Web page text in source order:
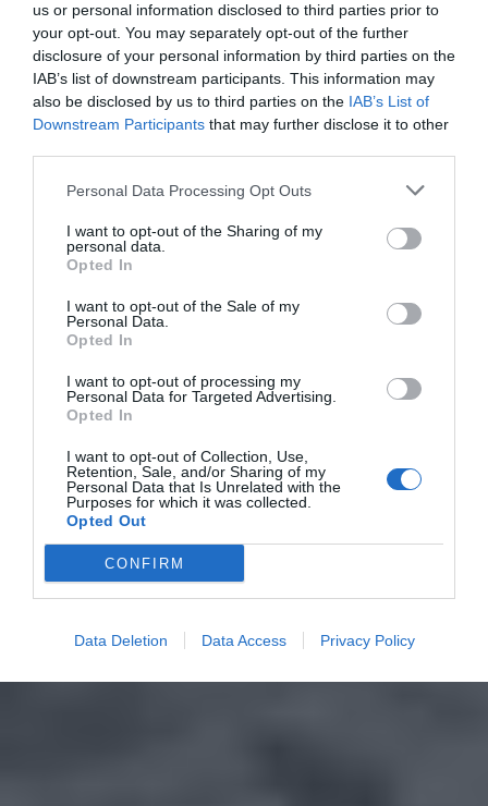
us or personal information disclosed to third parties prior to
your opt-out. You may separately opt-out of the further
disclosure of your personal information by third parties on the
IAB’s list of downstream participants. This information may
also be disclosed by us to third parties on the IAB’s List of
Downstream Participants that may further disclose it to other
Personal Data Processing Opt Outs
I want to opt-out of the Sharing of my
personal data.
Opted In
I want to opt-out of the Sale of my
Personal Data.
Opted In
I want to opt-out of processing my
Personal Data for Targeted Advertising.
Opted In
I want to opt-out of Collection, Use,
Retention, Sale, and/or Sharing of my
Personal Data that Is Unrelated with the
Purposes for which it was collected.
Opted Out
CONFIRM
Data Deletion Data Access Privacy Policy